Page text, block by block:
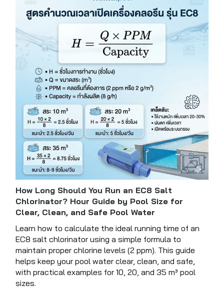
How Long Should You Run an EC8 Salt
Chlorinator? Hour Guide by Pool Size for
Clear, Clean, and Safe Pool Water
Learn how to calculate the ideal running time of an
EC8 salt chlorinator using a simple formula to
maintain proper chlorine levels (2 ppm). This guide
helps keep your pool water clear, clean, and safe,
with practical examples for 10, 20, and 35 m³ pool
sizes.